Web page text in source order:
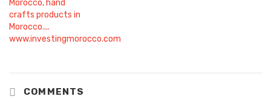
COMMENTS